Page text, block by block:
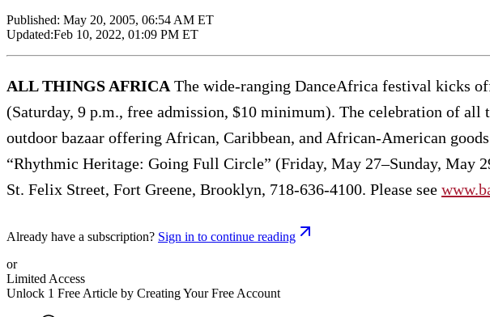
Published: May 20, 2005, 06:54 AM ET
Updated:Feb 10, 2022, 01:09 PM ET
ALL THINGS AFRICA The wide-ranging DanceAfrica festival kicks
(Saturday, 9 p.m., free admission, $10 minimum). The celebration of
outdoor bazaar offering African, Caribbean, and African-American
“Rhythmic Heritage: Going Full Circle” (Friday, May 27–Sunday, May
St. Felix Street, Fort Greene, Brooklyn, 718-636-4100. Please see
Already have a subscription? Sign in to continue reading
or
Limited Access
Unlock 1 Free Article by Creating Your Free Account